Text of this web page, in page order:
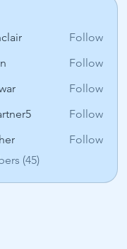
Follow
Follow
Follow
Follow
Follow
(45)